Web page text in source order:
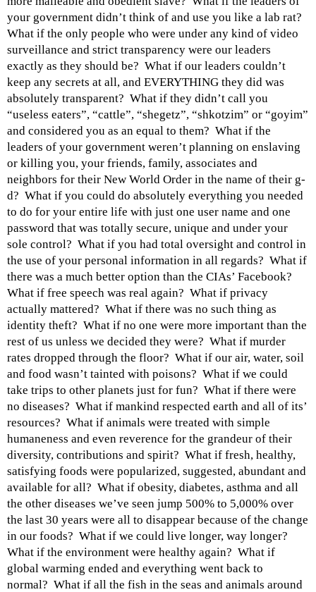
your government didn’t think of and use you like a lab rat?
What if the only people who were under any kind of video
surveillance and strict transparency were our leaders
exactly as they should be? What if our leaders couldn’t
keep any secrets at all, and EVERYTHING they did was
absolutely transparent? What if they didn’t call you
“useless eaters”, “cattle”, “shegetz”, “shkotzim” or “goyim”
and considered you as an equal to them? What if the
leaders of your government weren’t planning on enslaving
or killing you, your friends, family, associates and
neighbors for their New World Order in the name of their g-
d? What if you could do absolutely everything you needed
to do for your entire life with just one user name and one
password that was totally secure, unique and under your
sole control? What if you had total oversight and control in
the use of your personal information in all regards? What if
there was a much better option than the CIAs’ Facebook?
What if free speech was real again? What if privacy
actually mattered? What if there was no such thing as
identity theft? What if no one were more important than the
rest of us unless we decided they were? What if murder
rates dropped through the floor? What if our air, water, soil
and food wasn’t tainted with poisons? What if we could
take trips to other planets just for fun? What if there were
no diseases? What if mankind respected earth and all of its’
resources? What if animals were treated with simple
humaneness and even reverence for the grandeur of their
diversity, contributions and spirit? What if fresh, healthy,
satisfying foods were popularized, suggested, abundant and
available for all? What if obesity, diabetes, asthma and all
the other diseases we’ve seen jump 500% to 5,000% over
the last 30 years were all to disappear because of the change
in our foods? What if we could live longer, way longer?
What if the environment were healthy again? What if
global warming ended and everything went back to
normal? What if all the fish in the seas and animals around